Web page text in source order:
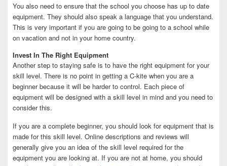
You also need to ensure that the school you choose has up to date
equipment. They should also speak a language that you understand.
This is very important if you are going to be going to a school while
on vacation and not in your home country.
Invest In The Right Equipment
Another step to staying safe is to have the right equipment for your
skill level. There is no point in getting a C-kite when you are a
beginner because it will be harder to control. Each piece of
equipment will be designed with a skill level in mind and you need to
consider this.
If you are a complete beginner, you should look for equipment that is
made for this skill level. Online descriptions and reviews will
generally give you an idea of the skill level required for the
equipment you are looking at. If you are not at home, you should